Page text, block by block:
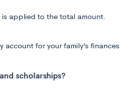
is applied to the total amount.
account for your family’s finances
scholarships?